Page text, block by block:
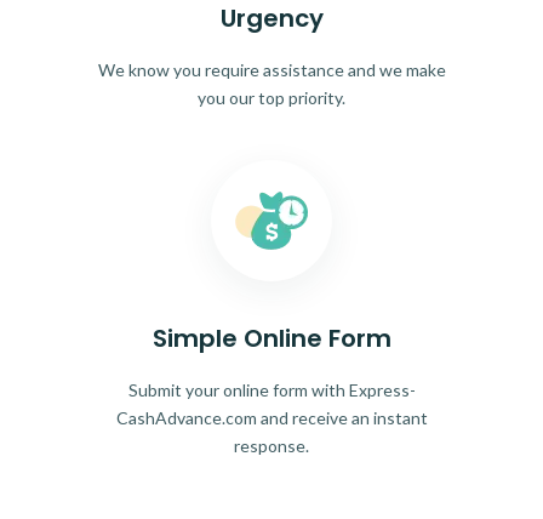
Urgency
We know you require assistance and we make
you our top priority.
Simple Online Form
Submit your online form with Express-
CashAdvance.com and receive an instant
response.